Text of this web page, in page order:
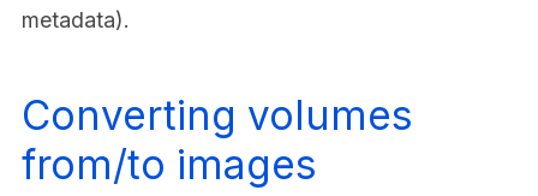
metadata).
Converting volumes
from/to images